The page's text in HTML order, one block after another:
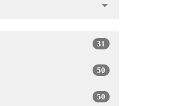
31
50
50